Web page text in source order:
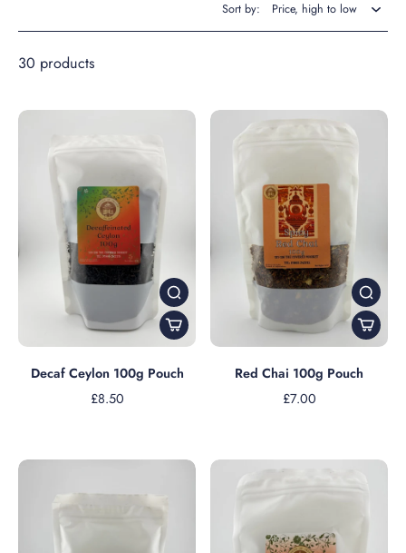
Sort by:
30 products
Decaf Ceylon 100g Pouch
£8.50
Red Chai 100g Pouch
£7.00